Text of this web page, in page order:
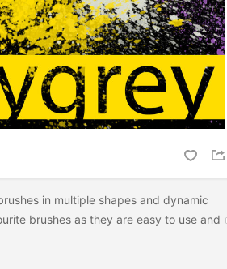
in multiple shapes and dynamic
brushes as they are easy to use and